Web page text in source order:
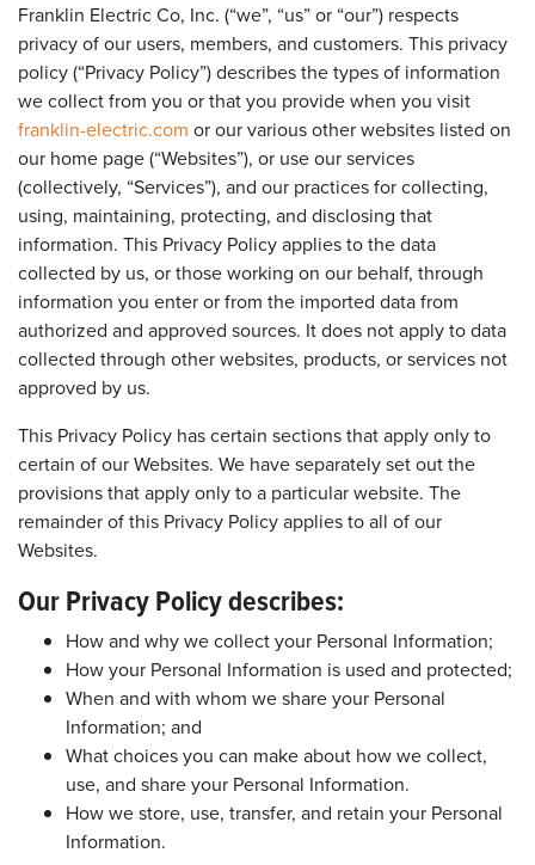
Franklin Electric Co, Inc. (“we”, “us” or “our”) respects
privacy of our users, members, and customers. This privacy
policy (“Privacy Policy”) describes the types of information
we collect from you or that you provide when you visit
franklin-electric.com or our various other websites listed on
our home page (“Websites”), or use our services
(collectively, “Services”), and our practices for collecting,
using, maintaining, protecting, and disclosing that
information. This Privacy Policy applies to the data
collected by us, or those working on our behalf, through
information you enter or from the imported data from
authorized and approved sources. It does not apply to data
collected through other websites, products, or services not
approved by us.
This Privacy Policy has certain sections that apply only to
certain of our Websites. We have separately set out the
provisions that apply only to a particular website. The
remainder of this Privacy Policy applies to all of our
Websites.
Our Privacy Policy describes:
How and why we collect your Personal Information;
How your Personal Information is used and protected;
When and with whom we share your Personal
Information; and
What choices you can make about how we collect,
use, and share your Personal Information.
How we store, use, transfer, and retain your Personal
Information.